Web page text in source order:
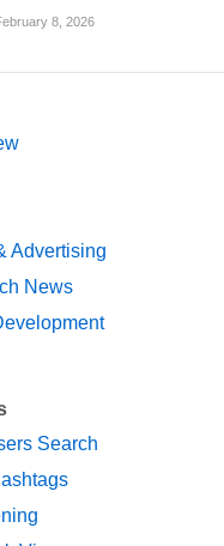
8, 2026
Advertising
News
Search